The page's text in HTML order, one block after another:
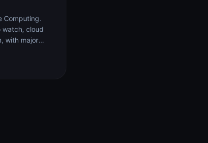
Computing.
watch, cloud
with major